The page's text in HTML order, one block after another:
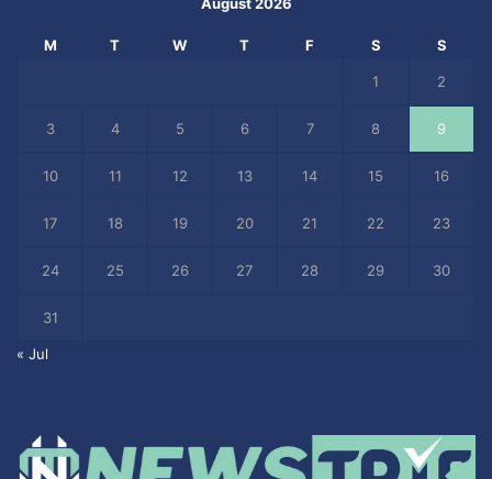
M T W T F S S
1 2
3 4 5 6 7 8 9
10 11 12 13 14 15 16
17 18 19 20 21 22 23
24 25 26 27 28 29 30
31
« Jul